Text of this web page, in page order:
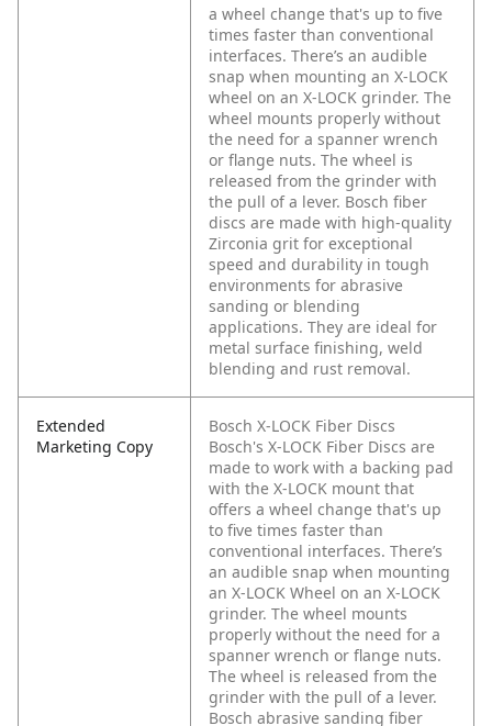
a wheel change that's up to five
times faster than conventional
interfaces. There’s an audible
snap when mounting an X-LOCK
wheel on an X-LOCK grinder. The
wheel mounts properly without
the need for a spanner wrench
or flange nuts. The wheel is
released from the grinder with
the pull of a lever. Bosch fiber
discs are made with high-quality
Zirconia grit for exceptional
speed and durability in tough
environments for abrasive
sanding or blending
applications. They are ideal for
metal surface finishing, weld
blending and rust removal.
Extended
Marketing Copy
Bosch X-LOCK Fiber Discs
Bosch's X-LOCK Fiber Discs are
made to work with a backing pad
with the X-LOCK mount that
offers a wheel change that's up
to five times faster than
conventional interfaces. There’s
an audible snap when mounting
an X-LOCK Wheel on an X-LOCK
grinder. The wheel mounts
properly without the need for a
spanner wrench or flange nuts.
The wheel is released from the
grinder with the pull of a lever.
Bosch abrasive sanding fiber